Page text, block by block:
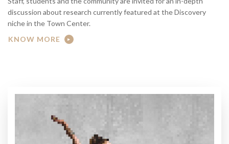
discussion about research currently featured at the Discovery
niche in the Town Center.
KNOW MORE